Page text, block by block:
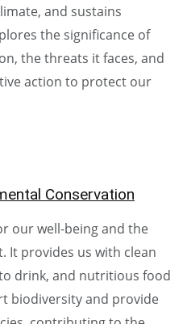
and sustains
the significance of
the threats it faces, and
action to protect our
Conservation
our well-being and the
It provides us with clean
drink, and nutritious food
biodiversity and provide